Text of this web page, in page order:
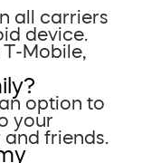
all carriers
device.
Mobile,
option to
your
friends.